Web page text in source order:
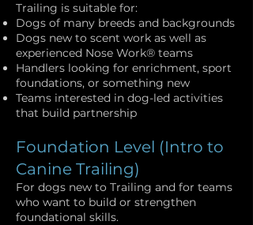
Trailing is suitable for:
Dogs of many breeds and backgrounds
Dogs new to scent work as well as
experienced Nose Work® teams
Handlers looking for enrichment, sport
foundations, or something new
Teams interested in dog-led activities
that build partnership
Foundation Level (Intro to
Canine Trailing)
For dogs new to Trailing and for teams
who want to build or strengthen
foundational skills.